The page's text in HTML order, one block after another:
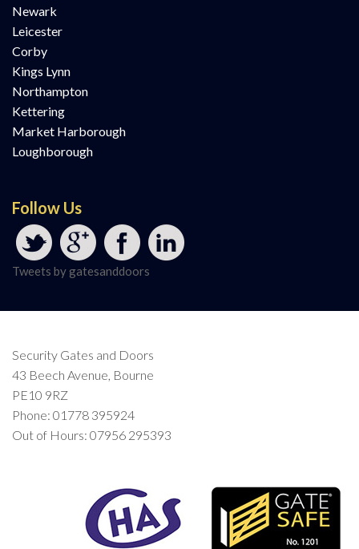
Newark
Leicester
Corby
Kings Lynn
Northampton
Kettering
Market Harborough
Loughborough
Follow Us
Tweets by gatesanddoors
Security Gates and Doors
43 Beech Avenue, Bourne
PE10 9RZ
Phone: 01778 395924
Out of Hours: 07956 295393